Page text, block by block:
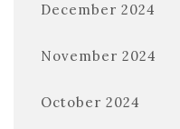
December 2024
November 2024
October 2024